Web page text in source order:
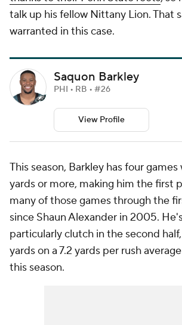
talk up his fellow Nittany Lion. That
warranted in this case.
Saquon Barkley
PHI • RB • #26
View Profile
This season, Barkley has four
yards or more, making him the first
many of those games through the
since Shaun Alexander in 2005.
particularly clutch in the second
yards on a 7.2 yards per rush
this season.